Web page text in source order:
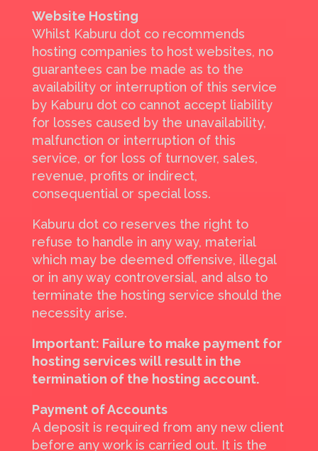
Website Hosting
Whilst Kaburu dot co recommends
hosting companies to host websites, no
guarantees can be made as to the
availability or interruption of this service
by Kaburu dot co cannot accept liability
for losses caused by the unavailability,
malfunction or interruption of this
service, or for loss of turnover, sales,
revenue, profits or indirect,
consequential or special loss.
Kaburu dot co reserves the right to
refuse to handle in any way, material
which may be deemed offensive, illegal
or in any way controversial, and also to
terminate the hosting service should the
necessity arise.
Important: Failure to make payment for
hosting services will result in the
termination of the hosting account.
Payment of Accounts
A deposit is required from any new client
before any work is carried out. It is the